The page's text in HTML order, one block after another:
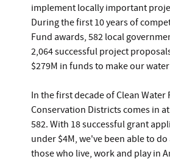
implement locally important
During the first 10 years of
Fund awards, 582 local
2,064 successful project
$279M in funds to make our
In the first decade of Clean
Conservation Districts comes in
582. With 18 successful grant
under $4M, we've been able to
those who live, work and play in